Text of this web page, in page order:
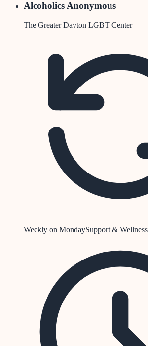
Alcoholics Anonymous
The Greater Dayton LGBT Center
Weekly on MondaySupport & Wellness